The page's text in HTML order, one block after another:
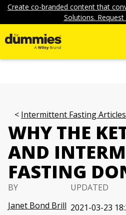
Create co-branded content that
Solutions.
Intermittent Fasting Articles
WHY THE
AND
FASTING
BY
Janet Bond Brill
UPDATED
2021-03-23